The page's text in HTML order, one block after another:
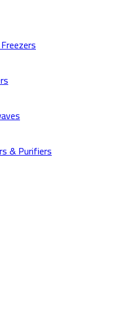
& Purifiers